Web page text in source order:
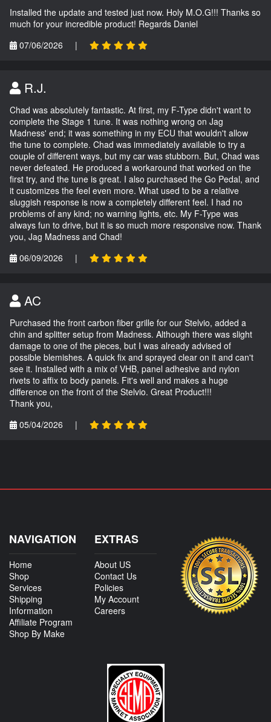
Installed the update and tested just now. Holy M.O.G!!! Thanks so
much for your incredible product! Regards Daniel
07/06/2026
|
R.J.
Chad was absolutely fantastic. At first, my F-Type didn't want to
complete the Stage 1 tune. It was nothing wrong on Jag
Madness' end; it was something in my ECU that wouldn't allow
the tune to complete. Chad was immediately available to try a
couple of different ways, but my car was stubborn. But, Chad was
never defeated. He produced a workaround that worked on the
first try, and the tune is great. I also purchased the Go Pedal, and
it customizes the feel even more. What used to be a relative
sluggish response is now a completely different feel. I had no
problems of any kind; no warning lights, etc. My F-Type was
always fun to drive, but it is so much more responsive now. Thank
you, Jag Madness and Chad!
06/09/2026
|
AC
Purchased the front carbon fiber grille for our Stelvio, added a
chin and splitter setup from Madness. Although there was slight
damage to one of the pieces, but I was already advised of
possible blemishes. A quick fix and sprayed clear on it and can't
see it. Installed with a mix of VHB, panel adhesive and nylon
rivets to affix to body panels. Fit's well and makes a huge
difference on the front of the Stelvio. Great Product!!!
Thank you,
05/04/2026
|
NAVIGATION
Home
Shop
Services
Shipping
Information
Affiliate Program
Shop By Make
EXTRAS
About US
Contact Us
Policies
My Account
Careers